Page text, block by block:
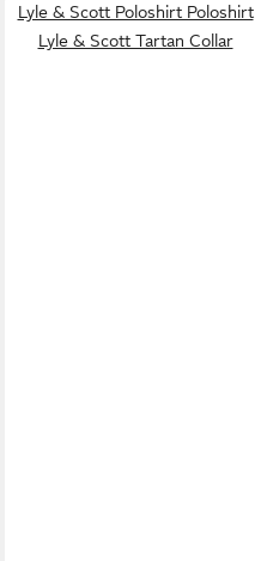
Lyle & Scott Poloshirt Poloshirt
Lyle & Scott Tartan Collar